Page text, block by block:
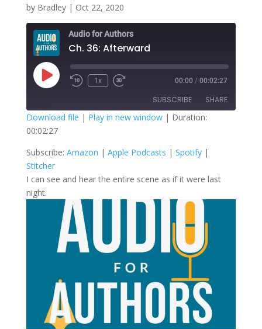
by Bradley| Oct 22, 2020
Audio for Authors
Ch. 36: Afterward
Play
Episode
1x 00:00 / 00:02:27
SUBSCRIBE SHARE
Amazon
Spotify Stitcher
RSS FEED
SHARE
LINK
EMBED
Download file | Play in new window| Duration:
00:02:27
Subscribe: Amazon | Apple Podcasts | Spotify|
Stitcher
I can see and hear the entire scene as if it were last
night.